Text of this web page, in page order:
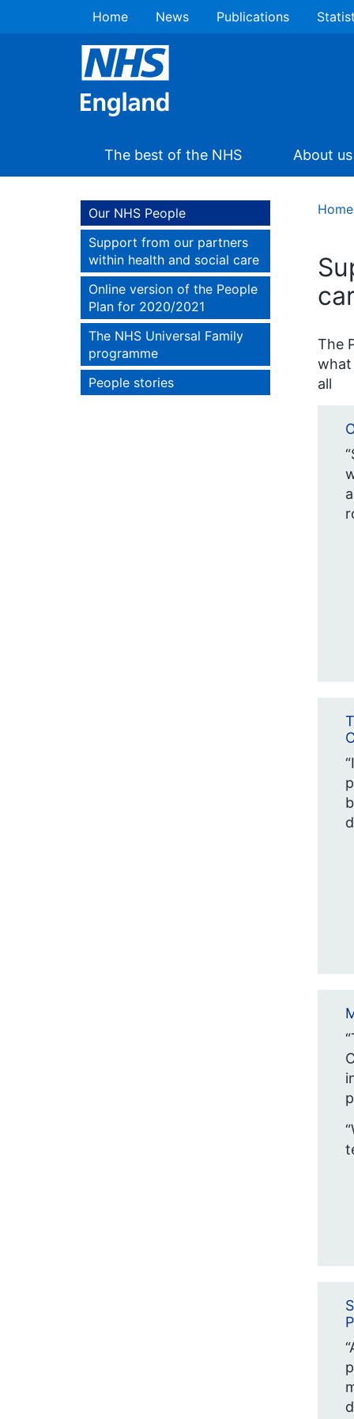
Home News Publications
The best of the NHS About us
Our NHS People
Support from our partners
within health and social care
Online version of the People
Plan for 2020/2021
The NHS Universal Family
programme
People stories
Home
The
what
all